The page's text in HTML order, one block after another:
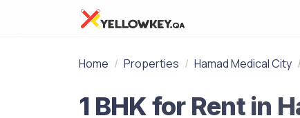
Home Properties Hamad Medical City